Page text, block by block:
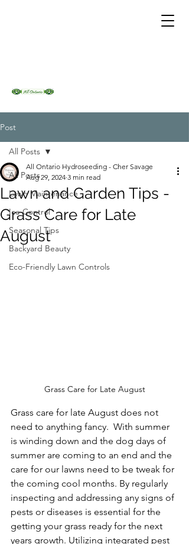
Post
All Posts
Lawn Maintenance
Ice Control
Seasonal Tips
Backyard Beauty
Eco-Friendly Lawn Controls
All Posts
Lawn and Garden Tips -
Grass Care for Late
August
All Ontario Hydroseeding - Cher Savage
Aug 29, 2024 3 min read
Grass Care for Late August
Grass care for late August does not
need to anything fancy.  With summer
is winding down and the dog days of
summer are coming to an end and the
care for our lawns need to be tweak for
the coming cool months. By regularly
inspecting and addressing any signs of
pests or diseases is essential for the
getting your grass ready for the next
years growth. Utilizing integrated pest